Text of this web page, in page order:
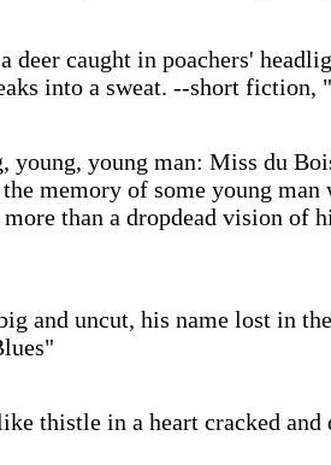
deer caught in poachers'
into a sweat. --short fiction,
young, young man: Miss du
memory of some young
than a dropdead vision of
and uncut, his name lost in
thistle in a heart cracked